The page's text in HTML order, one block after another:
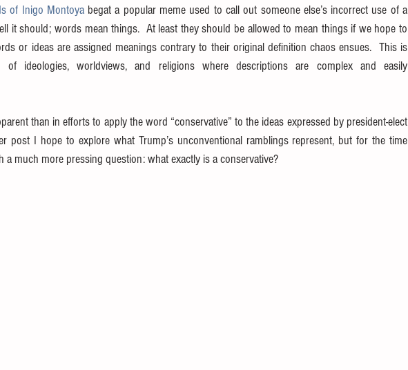
of Inigo Montoya begat a popular meme used to call out someone else’s incorrect use of a
it should; words mean things.  At least they should be allowed to mean things if we hope to
or ideas are assigned meanings contrary to their original definition chaos ensues.  This is
of ideologies, worldviews, and religions where descriptions are complex and easily
than in efforts to apply the word “conservative” to the ideas expressed by president-elect
post I hope to explore what Trump’s unconventional ramblings represent, but for the time
a much more pressing question: what exactly is a conservative?